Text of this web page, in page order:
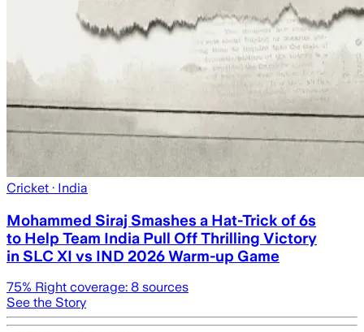
Cricket · India
Mohammed Siraj Smashes a Hat-Trick of 6s
to Help Team India Pull Off Thrilling Victory
in SLC XI vs IND 2026 Warm-up Game
75% Right coverage: 8 sources
See the Story